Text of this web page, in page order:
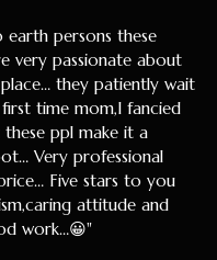
earth persons these
very passionate about
they patiently wait
time mom,I fancied
ppl make it a
Very professional
Five stars to you
attitude and
work…😀"